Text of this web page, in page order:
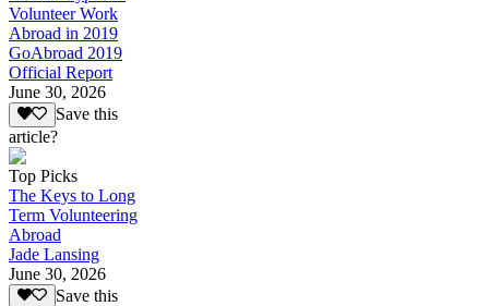
Volunteer Work
Abroad in 2019
GoAbroad 2019
Official Report
June 30, 2026
Save this
article?
Top Picks
The Keys to Long
Term Volunteering
Abroad
Jade Lansing
June 30, 2026
Save this